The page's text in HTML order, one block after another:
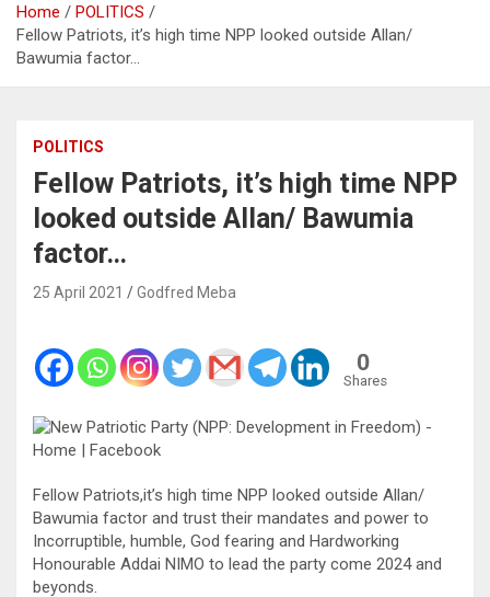
Home
POLITICS
Fellow Patriots, it’s high time NPP looked outside Allan/
Bawumia factor…
POLITICS
Fellow Patriots, it’s high time NPP
looked outside Allan/ Bawumia
factor…
25 April 2021 Godfred Meba
0
Shares
Fellow Patriots,it’s high time NPP looked outside Allan/
Bawumia factor and trust their mandates and power to
Incorruptible, humble, God fearing and Hardworking
Honourable Addai NIMO to lead the party come 2024 and
beyonds.